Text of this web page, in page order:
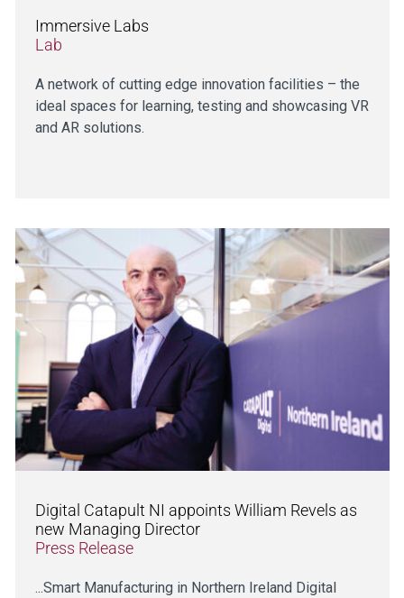
Immersive Labs
Lab
A network of cutting edge innovation facilities – the
ideal spaces for learning, testing and showcasing VR
and AR solutions.
Digital Catapult NI appoints William Revels as
new Managing Director
Press Release
...Smart Manufacturing in Northern Ireland Digital